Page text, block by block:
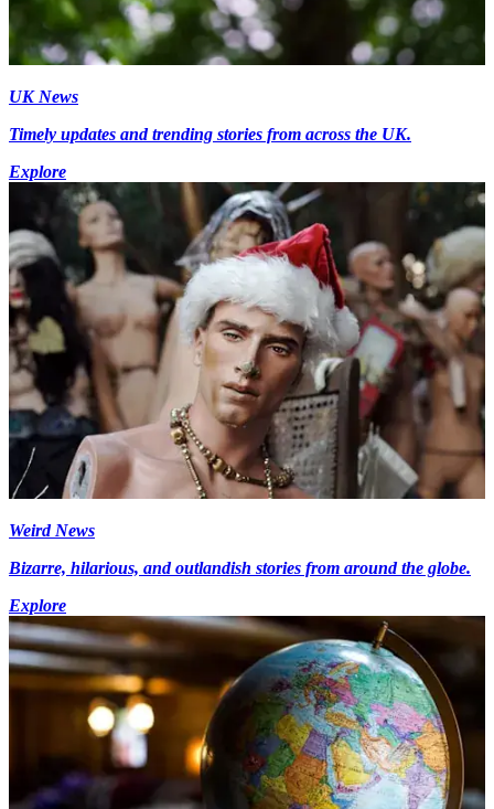
UK News
Timely updates and trending stories from across the UK.
Explore
Weird News
Bizarre, hilarious, and outlandish stories from around the globe.
Explore